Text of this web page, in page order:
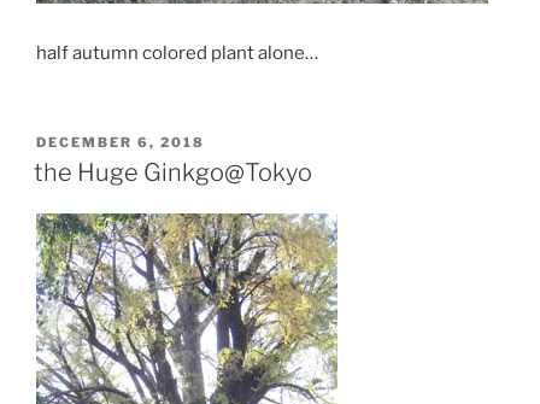
half autumn colored plant alone…
POSTED
ON
DECEMBER 6, 2018
the Huge Ginkgo@Tokyo